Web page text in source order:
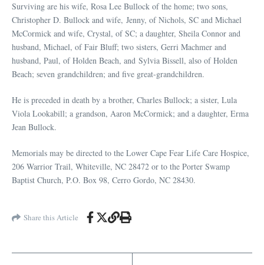
Surviving are his wife, Rosa Lee Bullock of the home; two sons,
Christopher D. Bullock and wife, Jenny, of Nichols, SC and Michael
McCormick and wife, Crystal, of SC; a daughter, Sheila Connor and
husband, Michael, of Fair Bluff; two sisters, Gerri Machmer and
husband, Paul, of Holden Beach, and Sylvia Bissell, also of Holden
Beach; seven grandchildren; and five great-grandchildren.
He is preceded in death by a brother, Charles Bullock; a sister, Lula
Viola Lookabill; a grandson, Aaron McCormick; and a daughter, Erma
Jean Bullock.
Memorials may be directed to the Lower Cape Fear Life Care Hospice,
206 Warrior Trail, Whiteville, NC 28472 or to the Porter Swamp
Baptist Church, P.O. Box 98, Cerro Gordo, NC 28430.
Share this Article